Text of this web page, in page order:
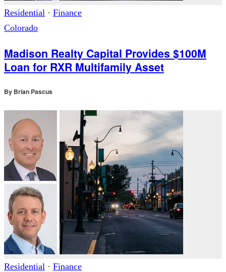
Residential · Finance
Colorado
Madison Realty Capital Provides $100M
Loan for RXR Multifamily Asset
By Brian Pascus
Residential · Finance